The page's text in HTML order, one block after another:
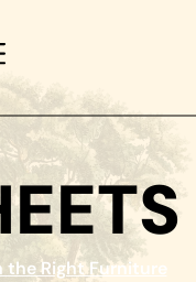
the Right Furniture